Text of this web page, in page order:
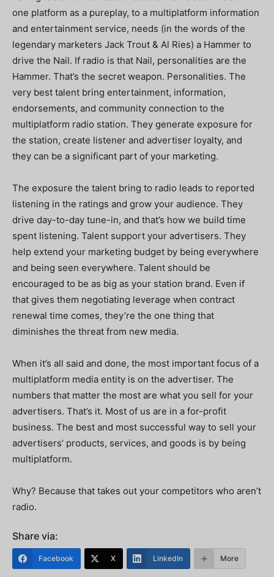
one platform as a pureplay, to a multiplatform information
and entertainment service, needs (in the words of the
legendary marketers Jack Trout & Al Ries) a Hammer to
drive the Nail. If radio is that Nail, personalities are the
Hammer. That’s the secret weapon. Personalities. The
very best talent bring entertainment, information,
endorsements, and community connection to the
multiplatform radio station. They generate exposure for
the station, create listener and advertiser loyalty, and
they can be a significant part of your marketing.
The exposure the talent bring to radio leads to reported
listening in the ratings and grow your audience. They
drive day-to-day tune-in, and that’s how we build time
spent listening. Talent support your advertisers. They
help extend your marketing budget by being everywhere
and being seen everywhere. Talent should be
encouraged to be as big as your station brand. Even if
that gives them negotiating leverage when contract
renewal time comes, they’re the one thing that
diminishes the threat from new media.
When it’s all said and done, the most important focus of a
multiplatform media entity is on the advertiser. The
numbers that matter the most are what you sell for your
advertisers. That’s it. Most of us are in a for-profit
business. The best and most successful way to sell your
advertisers’ products, services, and goods is by being
multiplatform.
Why? Because that takes out your competitors who aren’t
radio.
Share via:
Facebook X LinkedIn More